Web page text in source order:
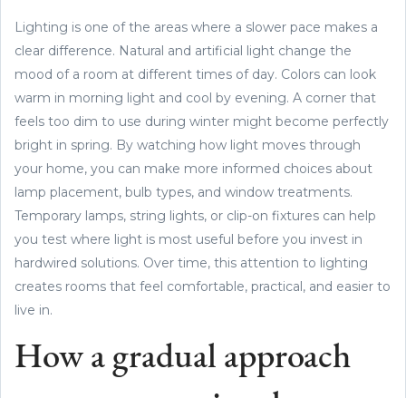
Lighting is one of the areas where a slower pace makes a
clear difference. Natural and artificial light change the
mood of a room at different times of day. Colors can look
warm in morning light and cool by evening. A corner that
feels too dim to use during winter might become perfectly
bright in spring. By watching how light moves through
your home, you can make more informed choices about
lamp placement, bulb types, and window treatments.
Temporary lamps, string lights, or clip-on fixtures can help
you test where light is most useful before you invest in
hardwired solutions. Over time, this attention to lighting
creates rooms that feel comfortable, practical, and easier to
live in.
How a gradual approach